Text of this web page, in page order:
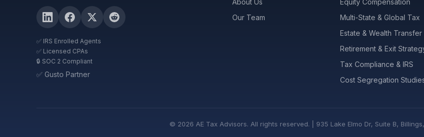
✅ IRS Enrolled Agents
✅ Licensed CPAs
🔒 SOC 2 Compliant
✅ Gusto Partner
About Us
Our Team
Equity Compensation
Multi-State & Global Tax
Estate & Wealth Transfer
Retirement & Exit
Tax Compliance & IRS
Cost Segregation
© 2026 AE Tax Advisors. All rights reserved. | 935 Lake Elmo Dr, Suite B,